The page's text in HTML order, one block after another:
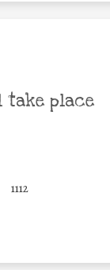
take place
1112